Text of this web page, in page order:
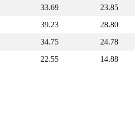
33.69
23.85
39.23
28.80
34.75
24.78
22.55 14.88